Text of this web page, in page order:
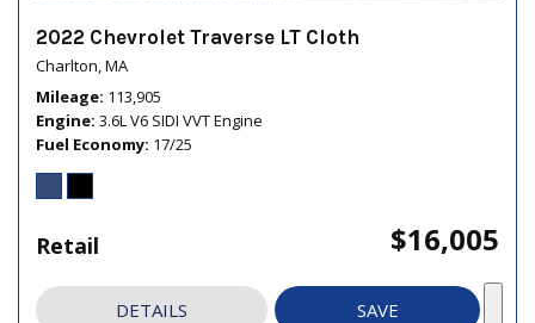
2022 Chevrolet Traverse LT Cloth
Charlton, MA
Mileage 113,905
Engine 3.6L V6 SIDI VVT Engine
Fuel Economy 17/25
Retail $16,005
DETAILS SAVE